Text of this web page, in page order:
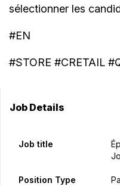
sélectionner les
#EN
#STORE #CRETAIL
Job Details
Job title
Position Type